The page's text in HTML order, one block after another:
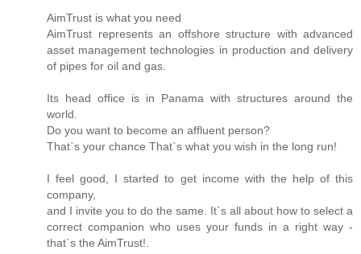
AimTrust is what you need
AimTrust represents an offshore structure with advanced
asset management technologies in production and delivery
of pipes for oil and gas.
Its head office is in Panama with structures around the
world.
Do you want to become an affluent person?
That`s your chance That`s what you wish in the long run!
I feel good, I started to get income with the help of this
company,
and I invite you to do the same. It`s all about how to select a
correct companion who uses your funds in a right way -
that`s the AimTrust!.